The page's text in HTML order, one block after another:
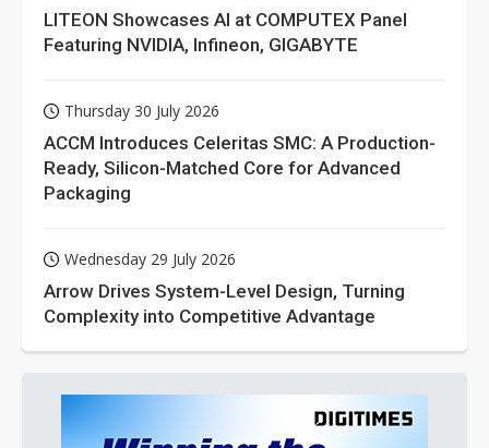
LITEON Showcases AI at COMPUTEX Panel
Featuring NVIDIA, Infineon, GIGABYTE
Thursday 30 July 2026
ACCM Introduces Celeritas SMC: A Production-
Ready, Silicon-Matched Core for Advanced
Packaging
Wednesday 29 July 2026
Arrow Drives System-Level Design, Turning
Complexity into Competitive Advantage